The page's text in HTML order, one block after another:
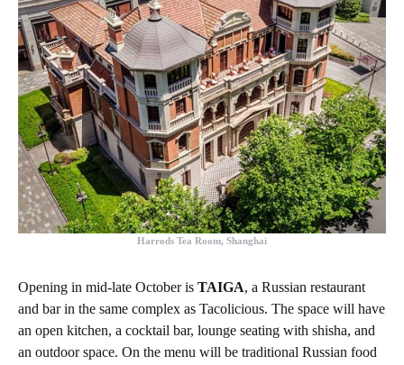
Harrods Tea Room, Shanghai
Opening in mid-late October is TAIGA, a Russian restaurant
and bar in the same complex as Tacolicious. The space will have
an open kitchen, a cocktail bar, lounge seating with shisha, and
an outdoor space. On the menu will be traditional Russian food